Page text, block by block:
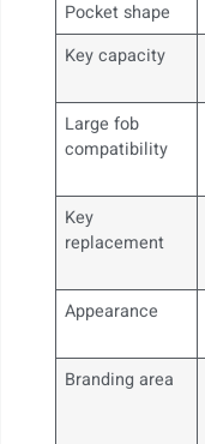
Pocket shape
Key capacity
Large fob
compatibility
Key
replacement
Appearance
Branding area